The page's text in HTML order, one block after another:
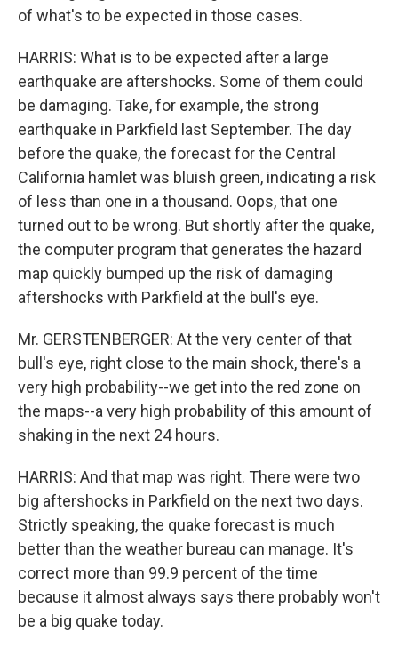
of what's to be expected in those cases.
HARRIS: What is to be expected after a large
earthquake are aftershocks. Some of them could
be damaging. Take, for example, the strong
earthquake in Parkfield last September. The day
before the quake, the forecast for the Central
California hamlet was bluish green, indicating a risk
of less than one in a thousand. Oops, that one
turned out to be wrong. But shortly after the quake,
the computer program that generates the hazard
map quickly bumped up the risk of damaging
aftershocks with Parkfield at the bull's eye.
Mr. GERSTENBERGER: At the very center of that
bull's eye, right close to the main shock, there's a
very high probability--we get into the red zone on
the maps--a very high probability of this amount of
shaking in the next 24 hours.
HARRIS: And that map was right. There were two
big aftershocks in Parkfield on the next two days.
Strictly speaking, the quake forecast is much
better than the weather bureau can manage. It's
correct more than 99.9 percent of the time
because it almost always says there probably won't
be a big quake today.